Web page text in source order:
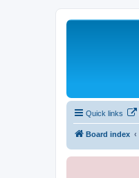
Quick links
Board index